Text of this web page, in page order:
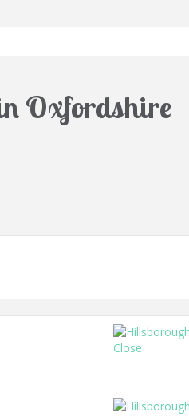
Oxfordshire